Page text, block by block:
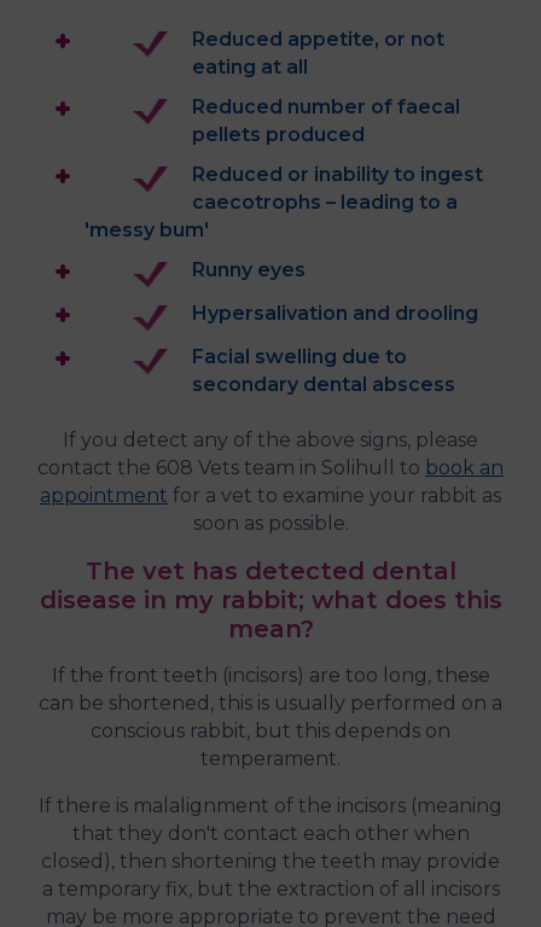
Reduced appetite, or not
eating at all
Reduced number of faecal
pellets produced
Reduced or inability to ingest
caecotrophs – leading to a
'messy bum'
Runny eyes
Hypersalivation and drooling
Facial swelling due to
secondary dental abscess
If you detect any of the above signs, please
contact the 608 Vets team in Solihull to book an
appointment for a vet to examine your rabbit as
soon as possible.
The vet has detected dental
disease in my rabbit; what does this
mean?
If the front teeth (incisors) are too long, these
can be shortened, this is usually performed on a
conscious rabbit, but this depends on
temperament.
If there is malalignment of the incisors (meaning
that they don't contact each other when
closed), then shortening the teeth may provide
a temporary fix, but the extraction of all incisors
may be more appropriate to prevent the need